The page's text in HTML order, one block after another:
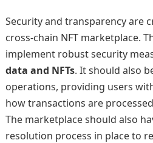
Security and transparency are
cross-chain NFT marketplace.
implement robust security
data and NFTs. It should also
operations, providing users
how transactions are
The marketplace should also
resolution process in place to